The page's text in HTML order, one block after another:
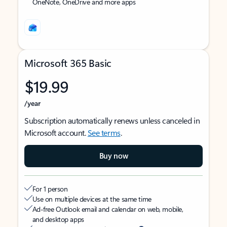
Microsoft 365 Basic
$19.99
/year
Subscription automatically renews unless canceled in
Microsoft account.See terms.
Buy now
For 1 person
Use on multiple devices at the same time
Ad-free Outlook email and calendar on web, mobile,
and desktop apps